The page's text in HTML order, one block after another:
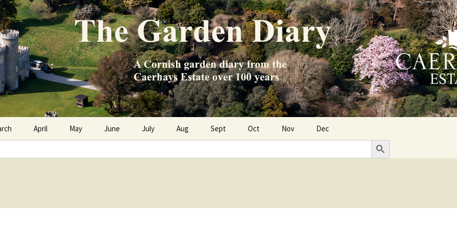
Diary
Estate over 100 years
April May June July Aug Sept Oct Nov Dec
Search Button